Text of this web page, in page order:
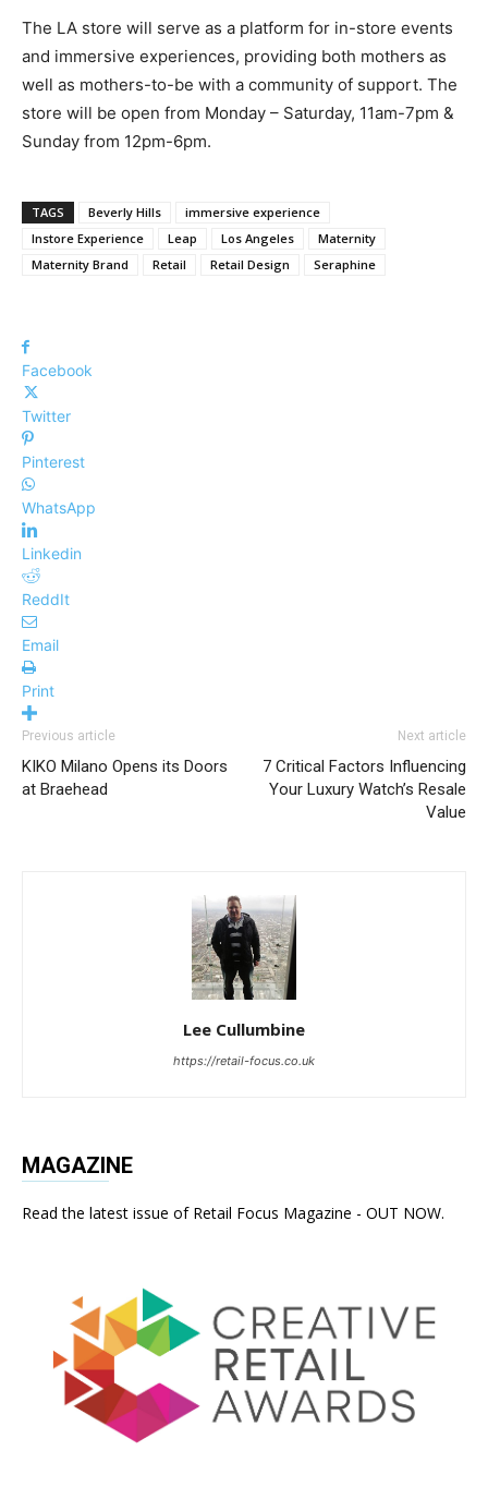
The LA store will serve as a platform for in-store events
and immersive experiences, providing both mothers as
well as mothers-to-be with a community of support. The
store will be open from Monday – Saturday, 11am-7pm &
Sunday from 12pm-6pm.
TAGS Beverly Hills
immersive experience
Instore Experience
Leap Los Angeles
Maternity
Maternity Brand
Retail Retail Design Seraphine
Facebook
Twitter
Pinterest
WhatsApp
Linkedin
ReddIt
Email
Print
Previous article
KIKO Milano Opens its Doors
at Braehead
Next article
7 Critical Factors Influencing
Your Luxury Watch’s Resale
Value
Lee Cullumbine
https://retail-focus.co.uk
MAGAZINE
Read the latest issue of Retail Focus Magazine - OUT NOW.